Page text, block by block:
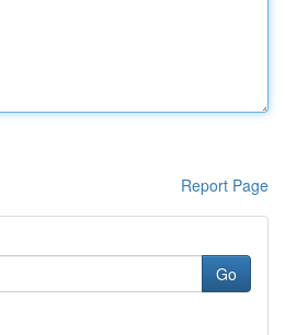
Report Page
Go